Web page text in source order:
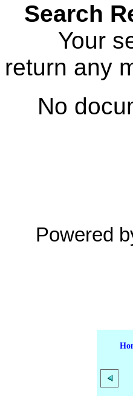
Search
Your
return any
No
Powered